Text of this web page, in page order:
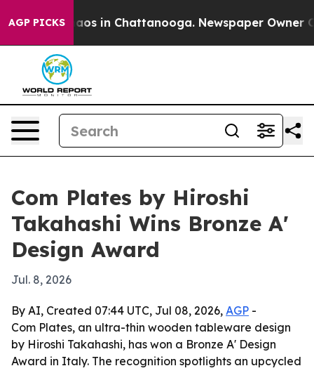
AGP PICKSChaos in Chattanooga. Newspaper Owner
Com Plates by Hiroshi
Takahashi Wins Bronze A'
Design Award
Jul. 8, 2026
By AI, Created 07:44 UTC, Jul 08, 2026, AGP -
Com Plates, an ultra-thin wooden tableware design
by Hiroshi Takahashi, has won a Bronze A' Design
Award in Italy. The recognition spotlights an upcycled